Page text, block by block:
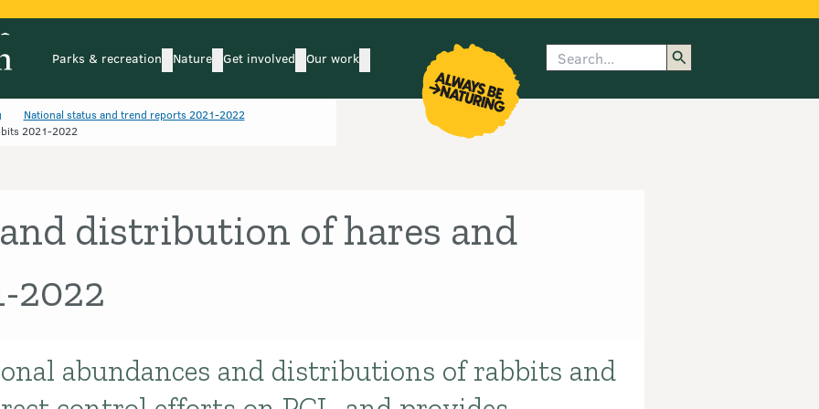
Parks & recreation
Parks & recreationsubmenu
Nature
Naturesubmenu
Get involved
Get involved submenu
Our work
Our work submenu
Search
National status and trend reports 2021-2022
2021-2022
distribution of hares and
2022
abundances and distributions of rabbits and